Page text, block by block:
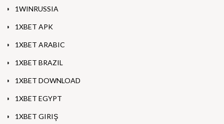
1WINRUSSIA
1XBET APK
1XBET ARABIC
1XBET BRAZIL
1XBET DOWNLOAD
1XBET EGYPT
1XBET GIRIŞ